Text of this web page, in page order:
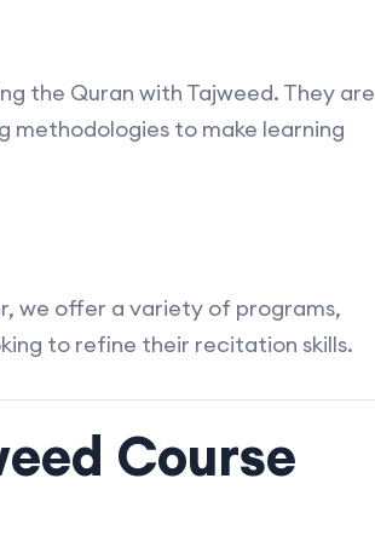
the Quran with Tajweed. They are
methodologies to make learning
we offer a variety of programs,
to refine their recitation skills.
Course